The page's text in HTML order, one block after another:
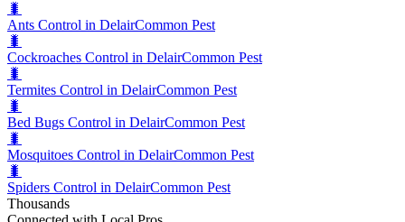
🐛
Ants Control in DelairCommon Pest
🐛
Cockroaches Control in DelairCommon Pest
🐛
Termites Control in DelairCommon Pest
🐛
Bed Bugs Control in DelairCommon Pest
🐛
Mosquitoes Control in DelairCommon Pest
🐛
Spiders Control in DelairCommon Pest
Thousands